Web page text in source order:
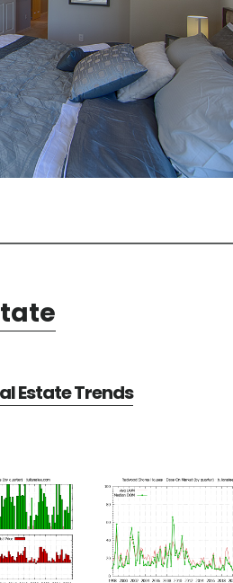
Estate Trends